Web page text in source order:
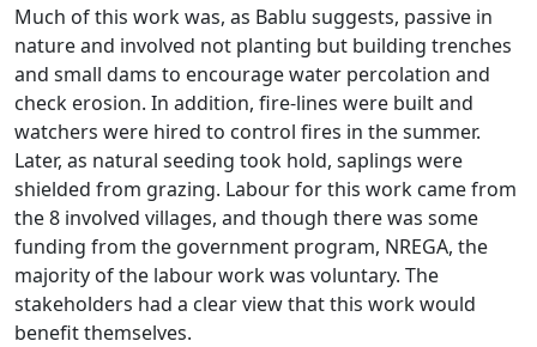
Much of this work was, as Bablu suggests, passive in
nature and involved not planting but building trenches
and small dams to encourage water percolation and
check erosion. In addition, fire-lines were built and
watchers were hired to control fires in the summer.
Later, as natural seeding took hold, saplings were
shielded from grazing. Labour for this work came from
the 8 involved villages, and though there was some
funding from the government program, NREGA, the
majority of the labour work was voluntary. The
stakeholders had a clear view that this work would
benefit themselves.